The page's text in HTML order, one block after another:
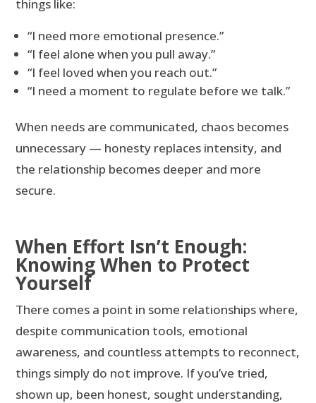
things like:
“I need more emotional presence.”
“I feel alone when you pull away.”
“I feel loved when you reach out.”
“I need a moment to regulate before we talk.”
When needs are communicated, chaos becomes
unnecessary — honesty replaces intensity, and
the relationship becomes deeper and more
secure.
When Effort Isn’t Enough:
Knowing When to Protect
Yourself
There comes a point in some relationships where,
despite communication tools, emotional
awareness, and countless attempts to reconnect,
things simply do not improve. If you’ve tried,
shown up, been honest, sought understanding,